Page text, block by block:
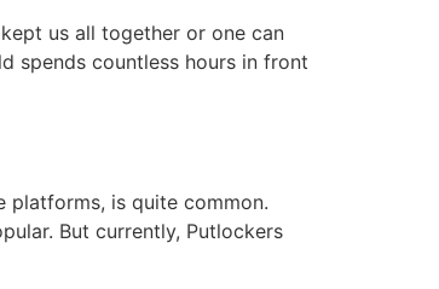
us all together or one can
spends countless hours in front
platforms, is quite common.
But currently, Putlockers